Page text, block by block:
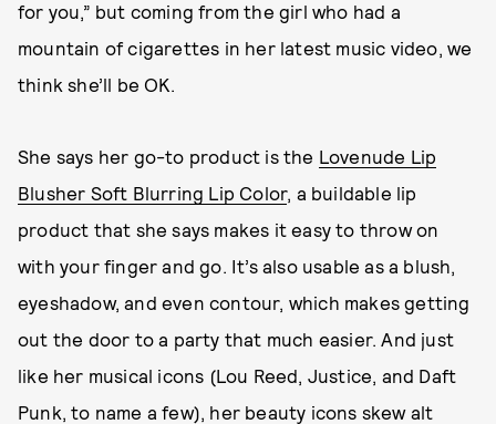
for you,” but coming from the girl who had a
mountain of cigarettes in her latest music video, we
think she’ll be OK.
She says her go-to product is the Lovenude Lip
Blusher Soft Blurring Lip Color, a buildable lip
product that she says makes it easy to throw on
with your finger and go. It’s also usable as a blush,
eyeshadow, and even contour, which makes getting
out the door to a party that much easier. And just
like her musical icons (Lou Reed, Justice, and Daft
Punk, to name a few), her beauty icons skew alt